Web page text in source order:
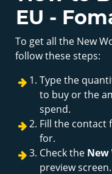
EU -
To get all the New
follow these steps:
Type the
to buy or the
spend.
Fill the contact
for.
Check the New
preview